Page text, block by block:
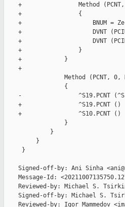
+                Method
    +                {
+                    BNUM =
+                    DVNT
+                    DVNT
    +                }
    +            }
    +
Method (PCNT, 0,
                 {
-                ^S19.PCNT
    +                ^S19.PCNT ()
    +                ^S10.PCNT ()
                 }
             }
         }
     }
Signed-off-by: Ani Sinha
Message-Id:
Reviewed-by: Michael S.
Signed-off-by: Michael S.
Reviewed-by: Igor Mammedov